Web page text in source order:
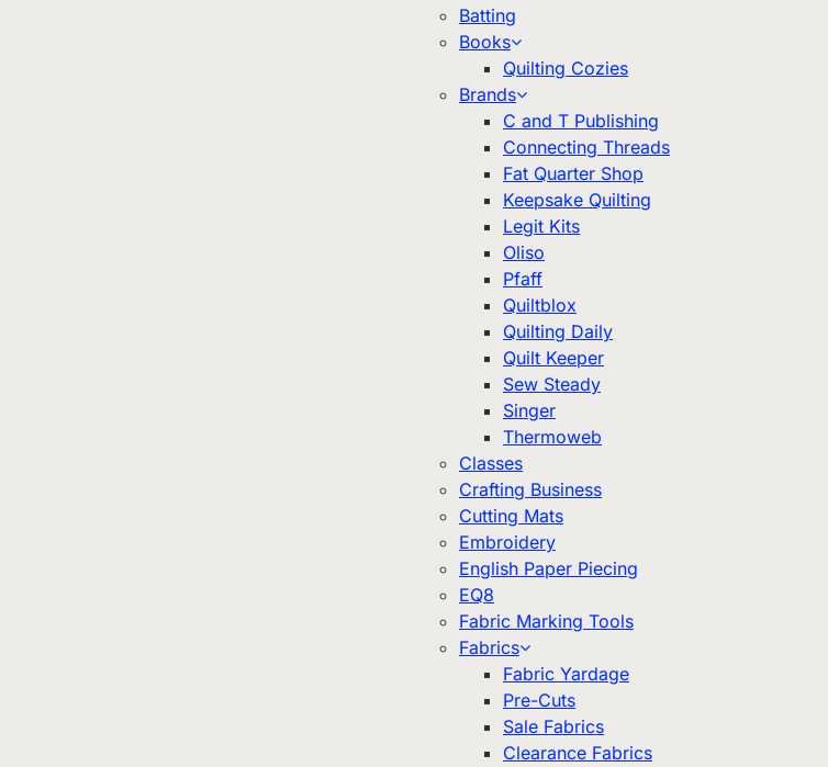
Batting
Books
Quilting Cozies
Brands
C and T Publishing
Connecting Threads
Fat Quarter Shop
Keepsake Quilting
Legit Kits
Oliso
Pfaff
Quiltblox
Quilting Daily
Quilt Keeper
Sew Steady
Singer
Thermoweb
Classes
Crafting Business
Cutting Mats
Embroidery
English Paper Piecing
EQ8
Fabric Marking Tools
Fabrics
Fabric Yardage
Pre-Cuts
Sale Fabrics
Clearance Fabrics